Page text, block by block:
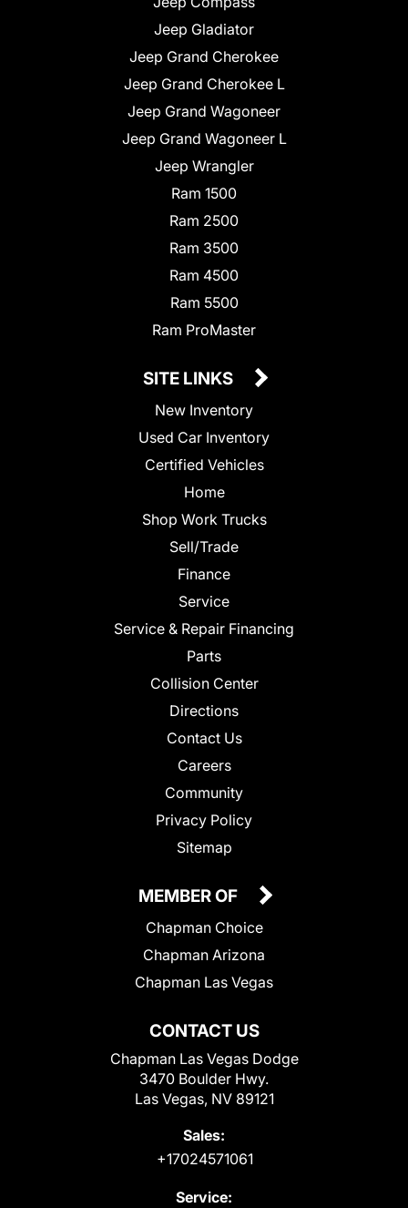
Jeep Gladiator
Jeep Grand Cherokee
Jeep Grand Cherokee L
Jeep Grand Wagoneer
Jeep Grand Wagoneer L
Jeep Wrangler
Ram 1500
Ram 2500
Ram 3500
Ram 4500
Ram 5500
Ram ProMaster
SITE LINKS
New Inventory
Used Car Inventory
Certified Vehicles
Home
Shop Work Trucks
Sell/Trade
Finance
Service
Service & Repair Financing
Parts
Collision Center
Directions
Contact Us
Careers
Community
Privacy Policy
Sitemap
CONTACT US
Chapman Las Vegas Dodge
3470 Boulder Hwy.
Las Vegas, NV 89121
Sales:
+17024571061
Service:
MEMBER OF
Chapman Choice
Chapman Arizona
Chapman Las Vegas